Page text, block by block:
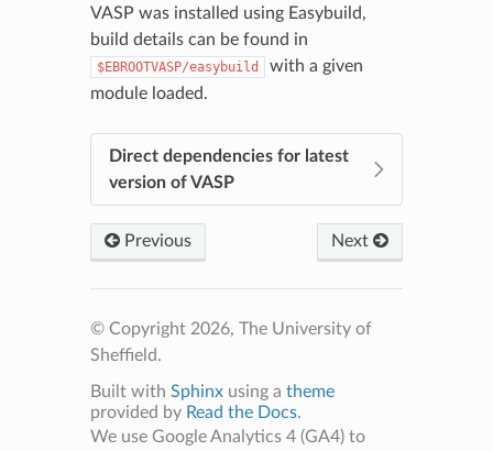
VASP was installed using Easybuild,
build details can be found in
$EBROOTVASP/easybuild
with a given
module loaded.
Direct dependencies for latest
version of VASP
Previous Next
© Copyright 2026, The University of
Sheffield.
Built with Sphinxusing a theme
provided by Read the Docs.
We use Google Analytics 4 (GA4) to